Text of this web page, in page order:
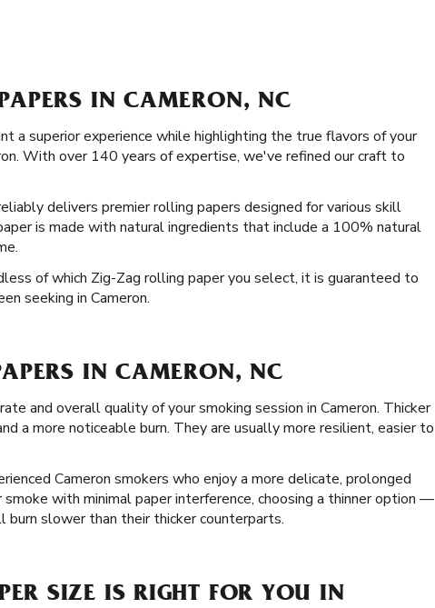
IN CAMERON, NC
a superior experience while highlighting the true flavors of your
With over 140 years of expertise, we've refined our craft to
delivers premier rolling papers designed for various skill
is made with natural ingredients that include a 100% natural
of which Zig-Zag rolling paper you select, it is guaranteed to
seeking in Cameron.
IN CAMERON, NC
and overall quality of your smoking session in Cameron. Thicker
a more noticeable burn. They are usually more resilient, easier to
Cameron smokers who enjoy a more delicate, prolonged
with minimal paper interference, choosing a thinner option —
slower than their thicker counterparts.
SIZE IS RIGHT FOR YOU IN